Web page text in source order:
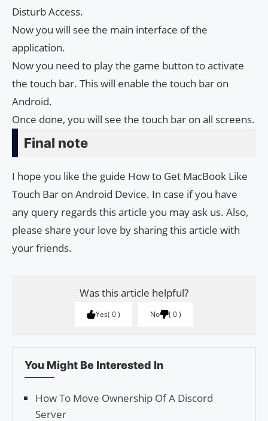
Disturb Access.
Now you will see the main interface of the
application.
Now you need to play the game button to activate
the touch bar. This will enable the touch bar on
Android.
Once done, you will see the touch bar on all screens.
Final note
I hope you like the guide How to Get MacBook Like
Touch Bar on Android Device. In case if you have
any query regards this article you may ask us. Also,
please share your love by sharing this article with
your friends.
Was this article helpful?
Yes 0 No 0
You Might Be Interested In
How To Move Ownership Of A Discord
Server